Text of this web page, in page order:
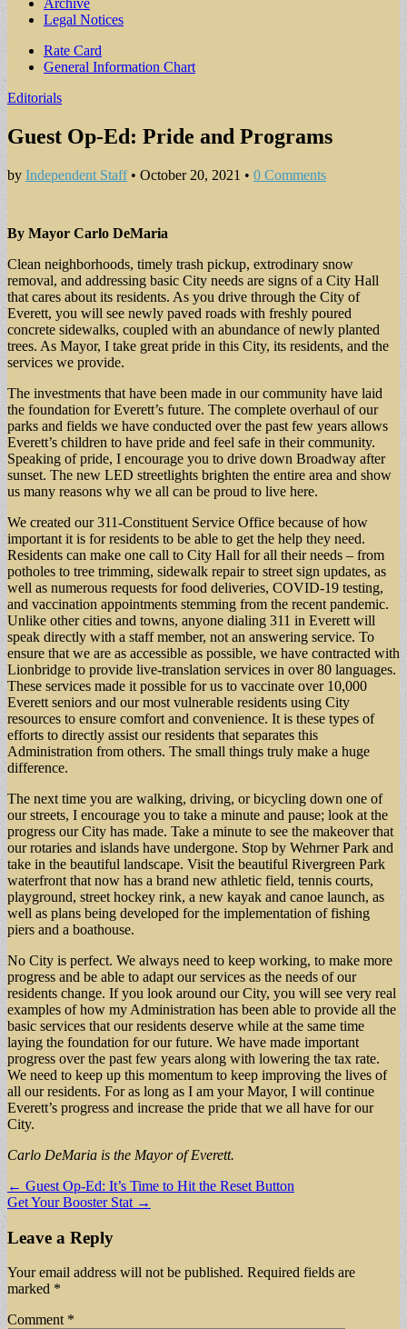
Archive
Legal Notices
Sub
menu
Rate Card
General Information Chart
Editorials
Guest Op-Ed: Pride and Programs
by Independent Staff• October 20, 2021 • 0 Comments
By Mayor Carlo DeMaria
Clean neighborhoods, timely trash pickup, extrodinary snow
removal, and addressing basic City needs are signs of a City Hall
that cares about its residents. As you drive through the City of
Everett, you will see newly paved roads with freshly poured
concrete sidewalks, coupled with an abundance of newly planted
trees. As Mayor, I take great pride in this City, its residents, and the
services we provide.
The investments that have been made in our community have laid
the foundation for Everett’s future. The complete overhaul of our
parks and fields we have conducted over the past few years allows
Everett’s children to have pride and feel safe in their community.
Speaking of pride, I encourage you to drive down Broadway after
sunset. The new LED streetlights brighten the entire area and show
us many reasons why we all can be proud to live here.
We created our 311-Constituent Service Office because of how
important it is for residents to be able to get the help they need.
Residents can make one call to City Hall for all their needs – from
potholes to tree trimming, sidewalk repair to street sign updates, as
well as numerous requests for food deliveries, COVID-19 testing,
and vaccination appointments stemming from the recent pandemic.
Unlike other cities and towns, anyone dialing 311 in Everett will
speak directly with a staff member, not an answering service. To
ensure that we are as accessible as possible, we have contracted with
Lionbridge to provide live-translation services in over 80 languages.
These services made it possible for us to vaccinate over 10,000
Everett seniors and our most vulnerable residents using City
resources to ensure comfort and convenience. It is these types of
efforts to directly assist our residents that separates this
Administration from others. The small things truly make a huge
difference.
The next time you are walking, driving, or bicycling down one of
our streets, I encourage you to take a minute and pause; look at the
progress our City has made. Take a minute to see the makeover that
our rotaries and islands have undergone. Stop by Wehrner Park and
take in the beautiful landscape. Visit the beautiful Rivergreen Park
waterfront that now has a brand new athletic field, tennis courts,
playground, street hockey rink, a new kayak and canoe launch, as
well as plans being developed for the implementation of fishing
piers and a boathouse.
No City is perfect. We always need to keep working, to make more
progress and be able to adapt our services as the needs of our
residents change. If you look around our City, you will see very real
examples of how my Administration has been able to provide all the
basic services that our residents deserve while at the same time
laying the foundation for our future. We have made important
progress over the past few years along with lowering the tax rate.
We need to keep up this momentum to keep improving the lives of
all our residents. For as long as I am your Mayor, I will continue
Everett’s progress and increase the pride that we all have for our
City.
Carlo DeMaria is the Mayor of Everett.
Post
navigation
← Guest Op-Ed: It’s Time to Hit the Reset Button
Get Your Booster Stat →
Leave a Reply
Your email address will not be published. Required fields are
marked *
Comment *